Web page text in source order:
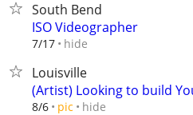
South Bend
ISO Videographer
7/17 hide
Louisville
(Artist) Looking to build
8/6 pic hide